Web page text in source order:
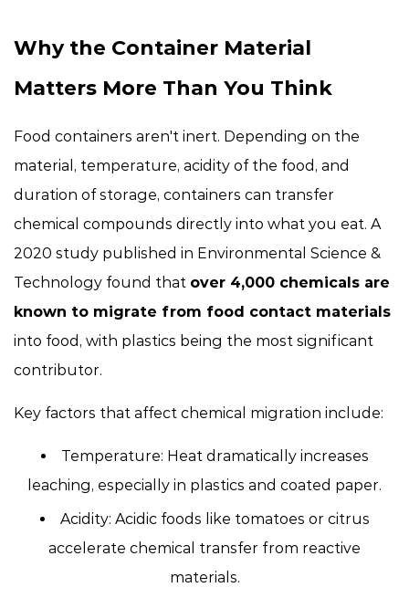
Why the Container Material
Matters More Than You Think
Food containers aren't inert. Depending on the
material, temperature, acidity of the food, and
duration of storage, containers can transfer
chemical compounds directly into what you eat. A
2020 study published in Environmental Science &
Technology found that over 4,000 chemicals are
known to migrate from food contact materials
into food, with plastics being the most significant
contributor.
Key factors that affect chemical migration include:
Temperature: Heat dramatically increases
leaching, especially in plastics and coated paper.
Acidity: Acidic foods like tomatoes or citrus
accelerate chemical transfer from reactive
materials.